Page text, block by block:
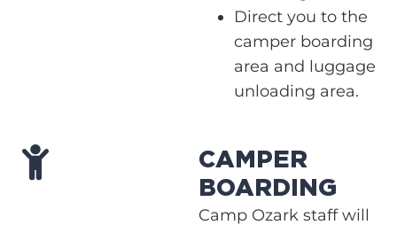
Direct you to the
camper boarding
area and luggage
unloading area.
CAMPER
BOARDING
Camp Ozark staff will